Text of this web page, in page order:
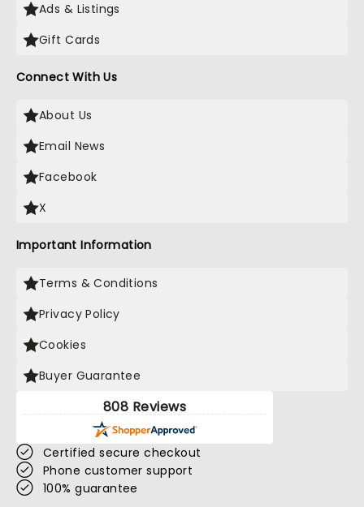
Ads & Listings
Gift Cards
Connect With Us
About Us
Email News
Facebook
X
Important Information
Terms & Conditions
Privacy Policy
Cookies
Buyer Guarantee
808 Reviews
Certified secure checkout
Phone customer support
100% guarantee